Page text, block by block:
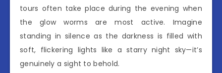
tours often take place during the evening when
the glow worms are most active. Imagine
standing in silence as the darkness is filled with
soft, flickering lights like a starry night sky—it’s
genuinely a sight to behold.